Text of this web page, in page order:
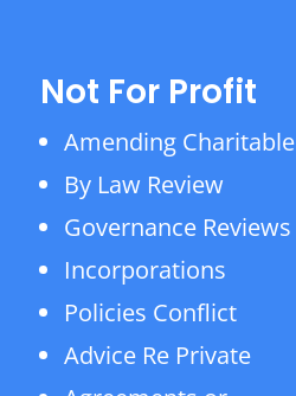
Not For Profit
Amending Charitable
By Law Review
Governance Reviews
Incorporations
Policies Conflict
Advice Re Private